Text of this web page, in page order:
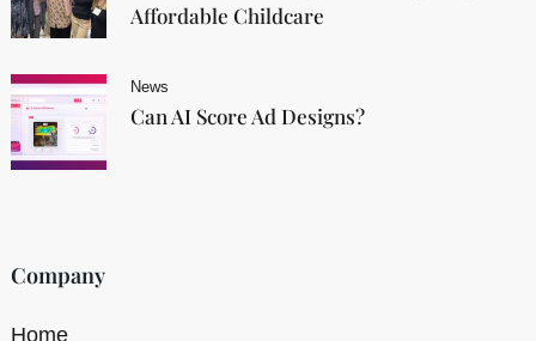
Affordable Childcare
News
Can AI Score Ad Designs?
Company
Home